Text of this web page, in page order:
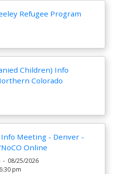
Refugee Program
Children) Info
Colorado
Meeting - Denver -
Online
- 08/25/2026
pm